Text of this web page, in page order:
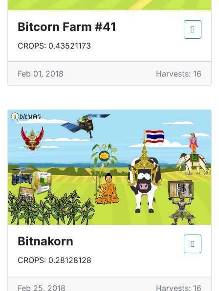
Bitcorn Farm #41
CROPS: 0.43521173
Feb 01, 2018 Harvests: 16
Bitnakorn
CROPS: 0.28128128
Feb 25, 2018 Harvests: 16